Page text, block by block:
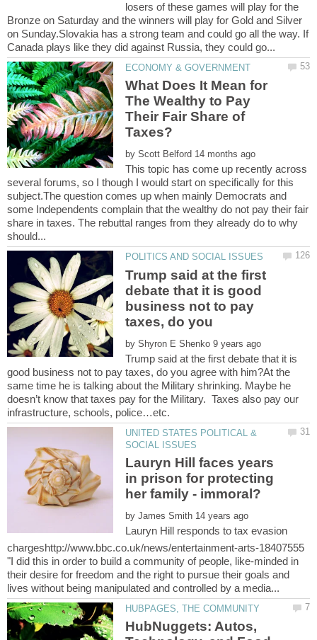
losers of these games will play for the
Bronze on Saturday and the winners will play for Gold and Silver
on Sunday.Slovakia has a strong team and could go all the way. If
What Does It Mean for
The Wealthy to Pay
Their Fair Share of
by
This topic has come up recently across
several forums, so I though I would start on specifically for this
subject.The question comes up when mainly Democrats and
some Independents complain that the wealthy do not pay their fair
share in taxes. The rebuttal ranges from they already do to why
Trump said at the first
debate that it is good
business not to pay
by
Trump said at the first debate that it is
good business not to pay taxes, do you agree with him?At the
same time he is talking about the Military shrinking. Maybe he
doesn’t know that taxes pay for the Military. Taxes also pay our
UNITED STATES POLITICAL &
Lauryn Hill faces years
in prison for protecting
by
Lauryn Hill responds to tax evasion
chargeshttp://www.bbc.co.uk/news/entertainment-arts-18407555
"I did this in order to build a community of people, like-minded in
their desire for freedom and the right to pursue their goals and
HubNuggets: Autos,